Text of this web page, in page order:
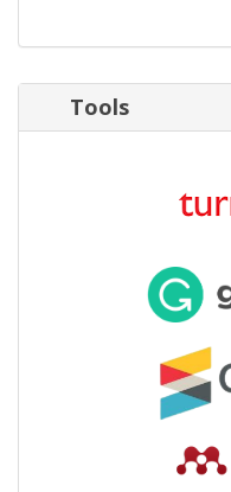
Tools